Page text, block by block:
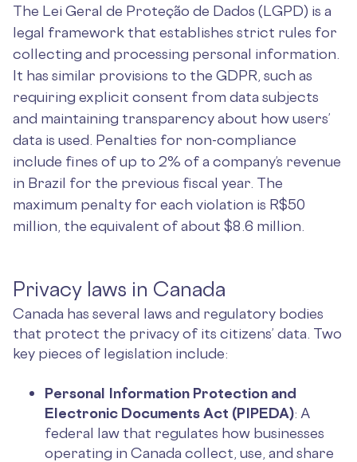
The Lei Geral de Proteção de Dados (LGPD) is a
legal framework that establishes strict rules for
collecting and processing personal information.
It has similar provisions to the GDPR, such as
requiring explicit consent from data subjects
and maintaining transparency about how users’
data is used. Penalties for non-compliance
include fines of up to 2% of a company’s revenue
in Brazil for the previous fiscal year. The
maximum penalty for each violation is R$50
million, the equivalent of about $8.6 million.
Privacy laws in Canada
Canada has several laws and regulatory bodies
that protect the privacy of its citizens’ data. Two
key pieces of legislation include:
Personal Information Protection and
Electronic Documents Act (PIPEDA): A
federal law that regulates how businesses
operating in Canada collect, use, and share